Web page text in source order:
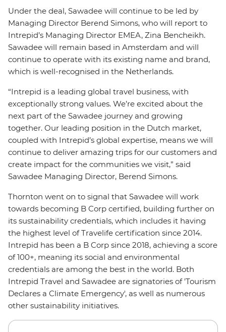
Under the deal, Sawadee will continue to be led by
Managing Director Berend Simons, who will report to
Intrepid’s Managing Director EMEA, Zina Bencheikh.
Sawadee will remain based in Amsterdam and will
continue to operate with its existing name and brand,
which is well-recognised in the Netherlands.
“Intrepid is a leading global travel business, with
exceptionally strong values. We’re excited about the
next part of the Sawadee journey and growing
together. Our leading position in the Dutch market,
coupled with Intrepid’s global expertise, means we will
continue to deliver amazing trips for our customers and
create impact for the communities we visit,” said
Sawadee Managing Director, Berend Simons.
Thornton went on to signal that Sawadee will work
towards becoming B Corp certified, building further on
its sustainability credentials, which includes it having
the highest level of Travelife certification since 2014.
Intrepid has been a B Corp since 2018, achieving a score
of 100+, meaning its social and environmental
credentials are among the best in the world. Both
Intrepid Travel and Sawadee are signatories of 'Tourism
Declares a Climate Emergency', as well as numerous
other sustainability initiatives.